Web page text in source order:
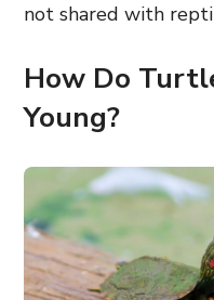
not shared with
How Do
Young?